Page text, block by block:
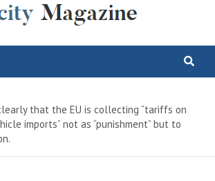
Magazine
that the EU is collecting “tariffs on
imports” not as “punishment” but to